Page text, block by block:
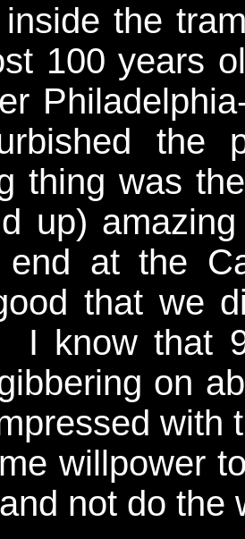
the
100 years
the
thing was
up)
end at the
that we
I know that
on
with
willpower
not do